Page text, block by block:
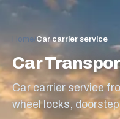
Home/ Car carrier service
Car
Car carrier service
wheel locks,